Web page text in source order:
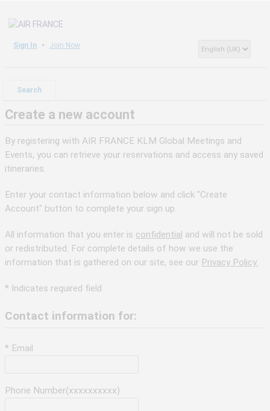
Sign In Join Now
Search
Create a new account
By registering with AIR FRANCE KLM Global Meetings and
Events, you can retrieve your reservations and access any saved
itineraries.
Enter your contact information below and click "Create
Account" button to complete your sign up.
All information that you enter is confidential and will not be sold
or redistributed. For complete details of how we use the
information that is gathered on our site, see our Privacy Policy.
* Indicates required field
Contact information for:
* Email
Phone Number(xxxxxxxxxx)